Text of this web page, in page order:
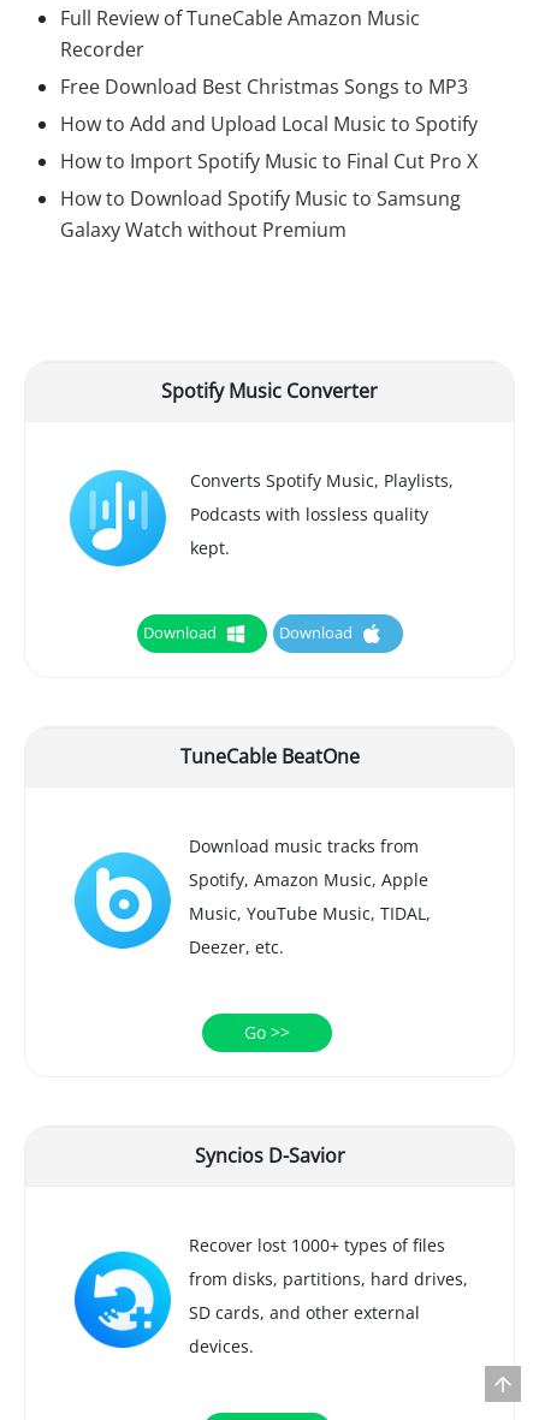
Full Review of TuneCable Amazon Music
Recorder
Free Download Best Christmas Songs to MP3
How to Add and Upload Local Music to Spotify
How to Import Spotify Music to Final Cut Pro X
How to Download Spotify Music to Samsung
Galaxy Watch without Premium
Spotify Music Converter
Converts Spotify Music, Playlists,
Podcasts with lossless quality
kept.
Download Download
TuneCable BeatOne
Download music tracks from
Spotify, Amazon Music, Apple
Music, YouTube Music, TIDAL,
Deezer, etc.
Go >>
Syncios D-Savior
Recover lost 1000+ types of files
from disks, partitions, hard drives,
SD cards, and other external
devices.